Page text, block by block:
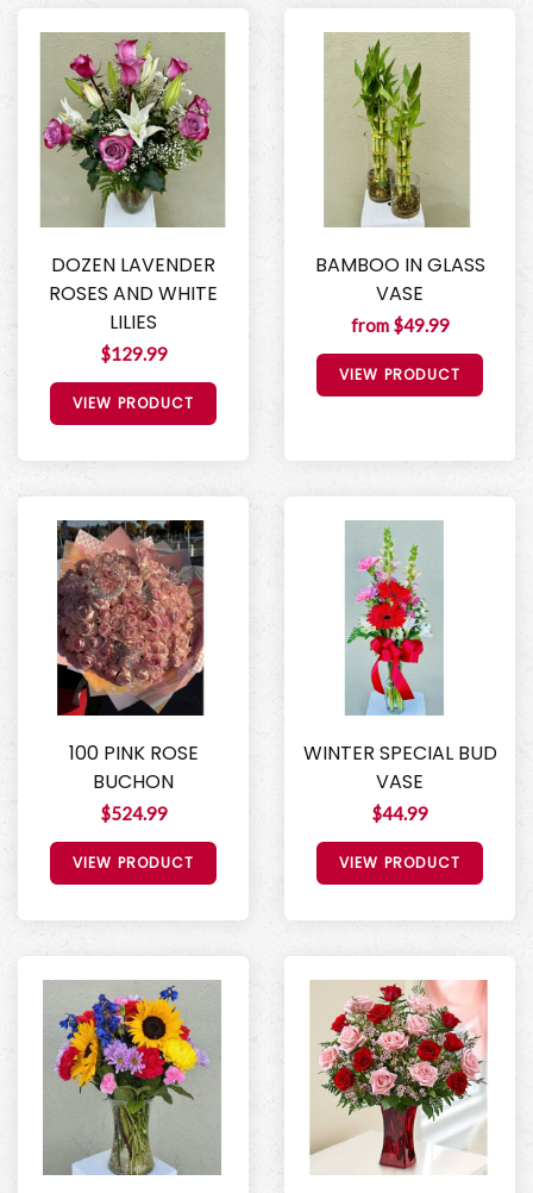
DOZEN LAVENDER
ROSES AND WHITE
LILIES
$129.99
VIEW PRODUCT
BAMBOO IN GLASS
VASE
from $49.99
VIEW PRODUCT
100 PINK ROSE
BUCHON
$524.99
VIEW PRODUCT
WINTER SPECIAL BUD
VASE
$44.99
VIEW PRODUCT